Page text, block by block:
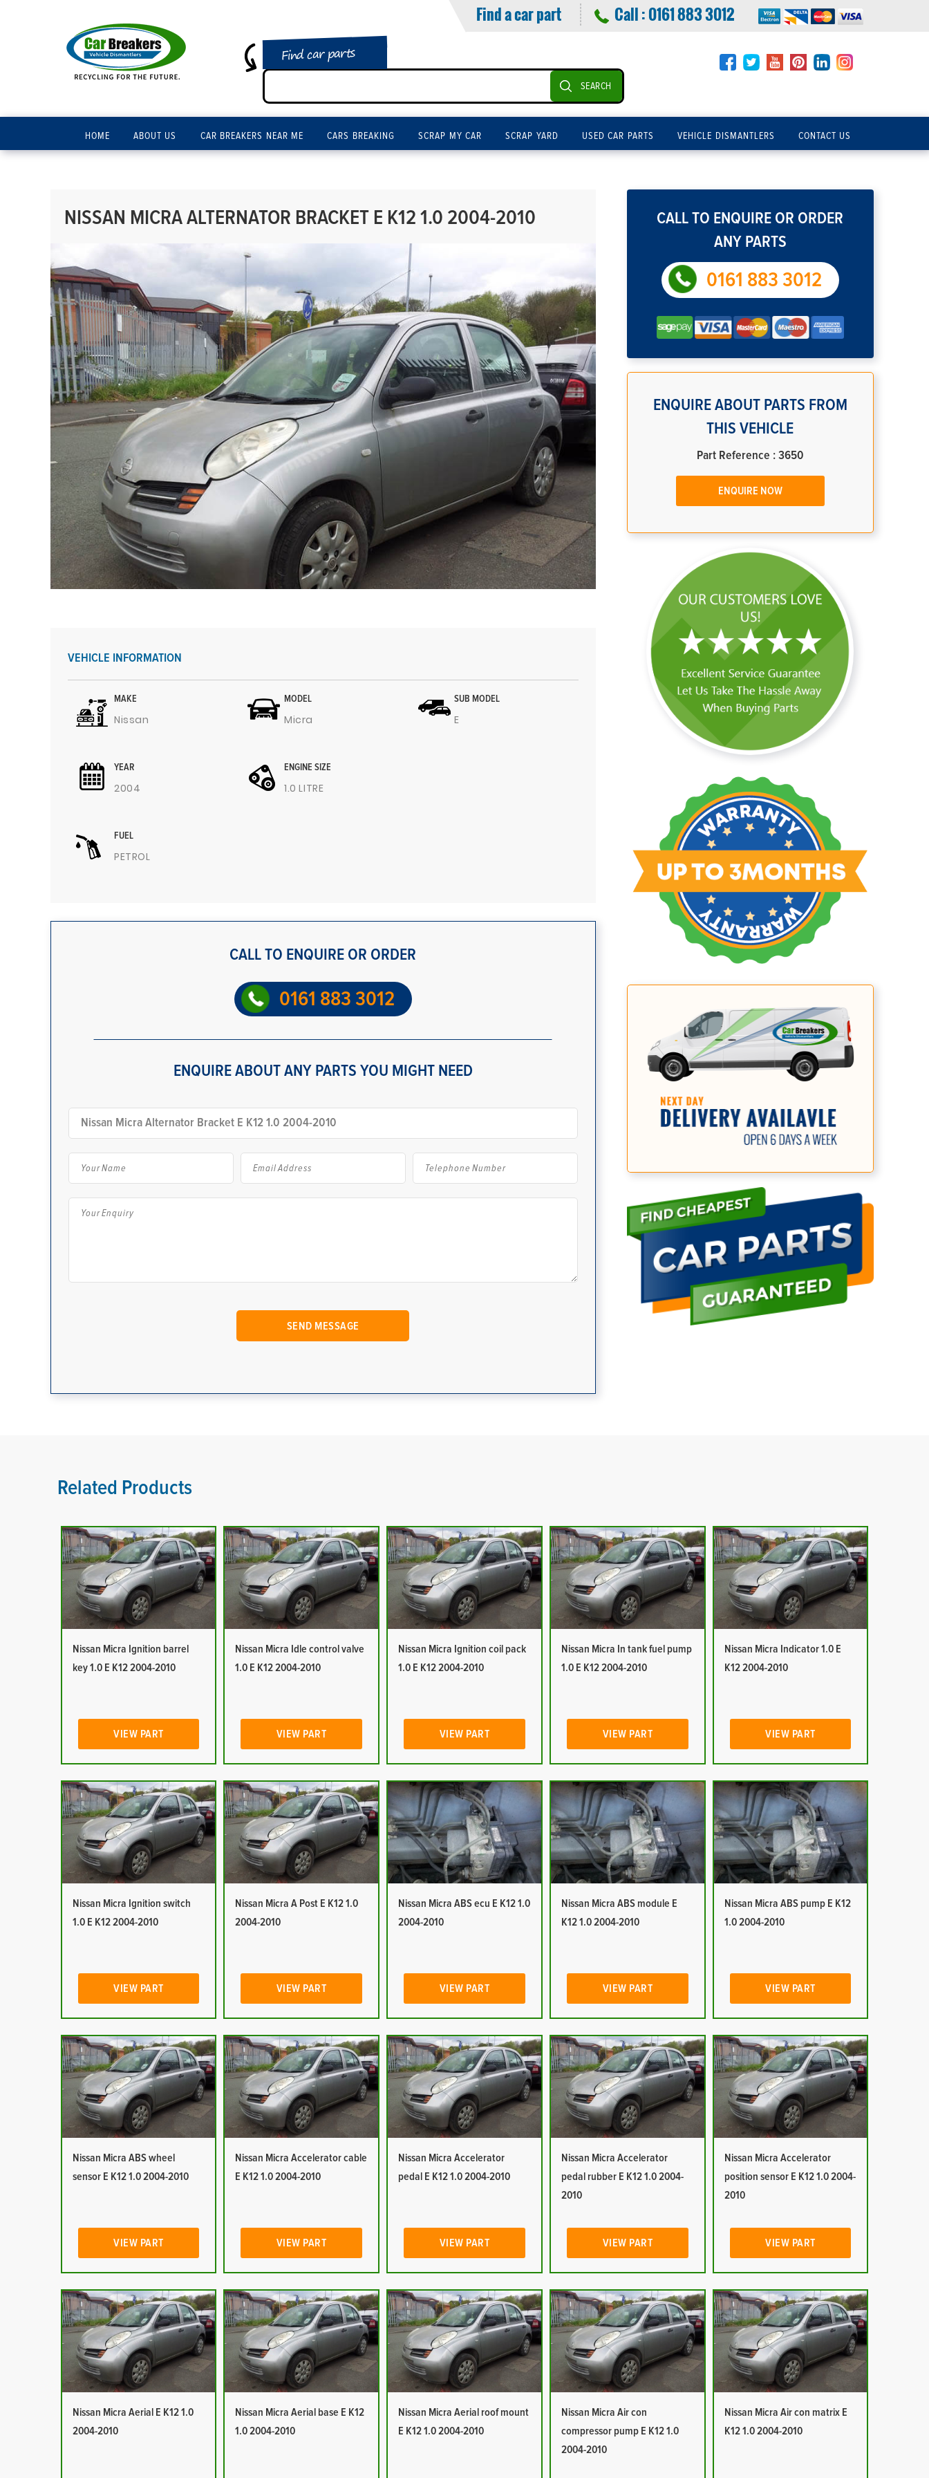
Find a car part Call :0161 883 3012
Find car parts
SEARCH
HOME ABOUT US CAR BREAKERS NEAR ME CARS BREAKING SCRAP MY CAR SCRAP YARD USED CAR PARTS VEHICLE DISMANTLERS CONTACT US
NISSAN MICRA ALTERNATOR BRACKET E K12 1.0 2004-2010
VEHICLE INFORMATION
MAKE
Nissan
MODEL
Micra
SUB MODEL
E
YEAR
2004
ENGINE SIZE
1.0 LITRE
FUEL
PETROL
CALL TO ENQUIRE OR ORDER
0161 883 3012
ENQUIRE ABOUT ANY PARTS YOU MIGHT NEED
CALL TO ENQUIRE OR ORDER
ANY PARTS
0161 883 3012
ENQUIRE ABOUT PARTS FROM
THIS VEHICLE
Part Reference : 3650
ENQUIRE NOW
Related Products
Nissan Micra Ignition barrel
key 1.0 E K12 2004-2010
VIEW PART
Nissan Micra Idle control valve
1.0 E K12 2004-2010
VIEW PART
Nissan Micra Ignition coil pack
1.0 E K12 2004-2010
VIEW PART
Nissan Micra In tank fuel pump
1.0 E K12 2004-2010
VIEW PART
Nissan Micra Indicator 1.0 E
K12 2004-2010
VIEW PART
Nissan Micra Ignition switch
1.0 E K12 2004-2010
VIEW PART
Nissan Micra A Post E K12 1.0
2004-2010
VIEW PART
Nissan Micra ABS ecu E K12 1.0
2004-2010
VIEW PART
Nissan Micra ABS module E
K12 1.0 2004-2010
VIEW PART
Nissan Micra ABS pump E K12
1.0 2004-2010
VIEW PART
Nissan Micra ABS wheel
sensor E K12 1.0 2004-2010
VIEW PART
Nissan Micra Accelerator cable
E K12 1.0 2004-2010
VIEW PART
Nissan Micra Accelerator
pedal E K12 1.0 2004-2010
VIEW PART
Nissan Micra Accelerator
pedal rubber E K12 1.0 2004-
2010
VIEW PART
Nissan Micra Accelerator
position sensor E K12 1.0 2004-
2010
VIEW PART
Nissan Micra Aerial E K12 1.0
2004-2010
Nissan Micra Aerial base E K12
1.0 2004-2010
Nissan Micra Aerial roof mount
E K12 1.0 2004-2010
Nissan Micra Air con
compressor pump E K12 1.0
2004-2010
Nissan Micra Air con matrix E
K12 1.0 2004-2010